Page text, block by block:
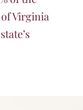
Virginia